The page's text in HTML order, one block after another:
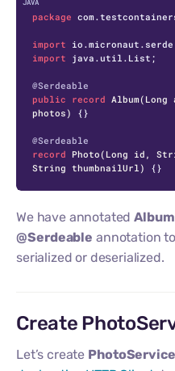
package
import
import java.util.List;
@Serdeable
public record Album(Long
photos)
{}
@Serdeable
record Photo (Long id,
String thumbnailUrl)
{}
We have annotatedAlbum
@Serdeable annotation
serialized or deserialized.
Create
Let’s create